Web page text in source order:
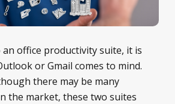
office productivity suite, it is
or Gmail comes to mind.
there may be many
the market, these two suites